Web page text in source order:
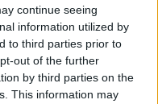
continue seeing
information utilized by
to third parties prior to
out of the further
by third parties on the
This information may
DCS για λύσεις